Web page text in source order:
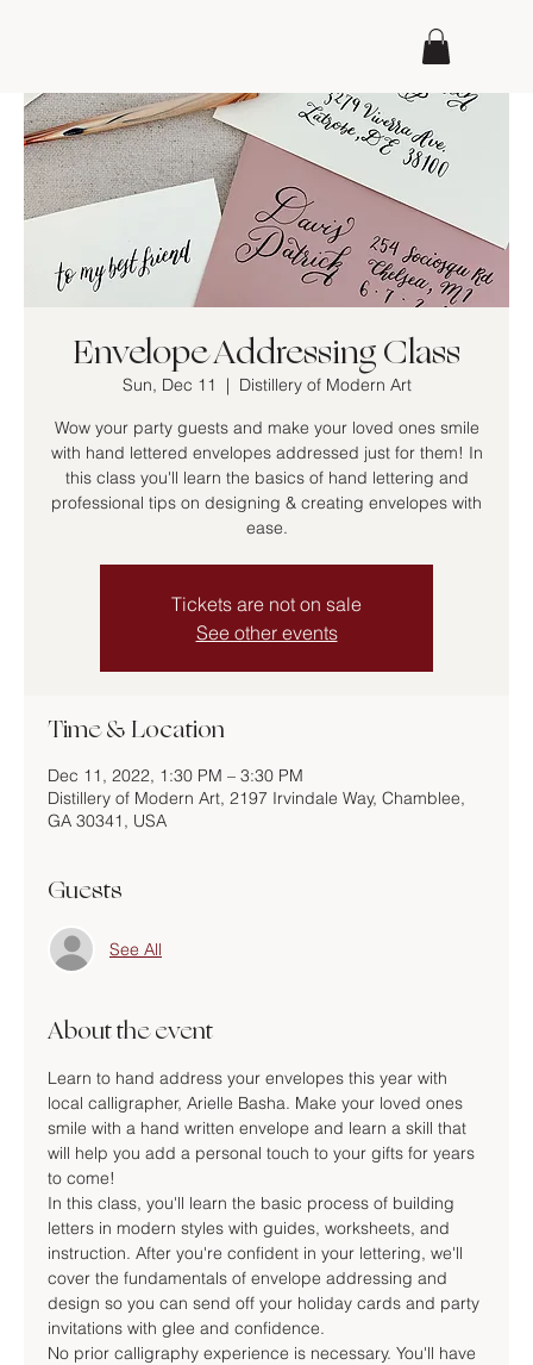
Envelope Addressing Class
Sun, Dec 11
  |
Distillery of Modern Art
Wow your party guests and make your loved ones smile
with hand lettered envelopes addressed just for them! In
this class you'll learn the basics of hand lettering and
professional tips on designing & creating envelopes with
ease.
Tickets are not on sale
See other events
Time & Location
Dec 11, 2022, 1:30 PM – 3:30 PM
Distillery of Modern Art, 2197 Irvindale Way, Chamblee,
GA 30341, USA
Guests
See All
About the event
Learn to hand address your envelopes this year with
local calligrapher, Arielle Basha. Make your loved ones
smile with a hand written envelope and learn a skill that
will help you add a personal touch to your gifts for years
to come!
In this class, you'll learn the basic process of building
letters in modern styles with guides, worksheets, and
instruction. After you're confident in your lettering, we'll
cover the fundamentals of envelope addressing and
design so you can send off your holiday cards and party
invitations with glee and confidence.
No prior calligraphy experience is necessary. You'll have